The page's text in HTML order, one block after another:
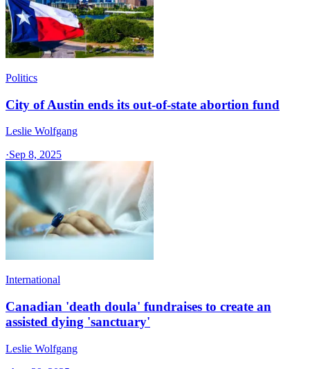
Politics
City of Austin ends its out-of-state abortion fund
Leslie Wolfgang
·Sep 8, 2025
International
Canadian 'death doula' fundraises to create an
assisted dying 'sanctuary'
Leslie Wolfgang